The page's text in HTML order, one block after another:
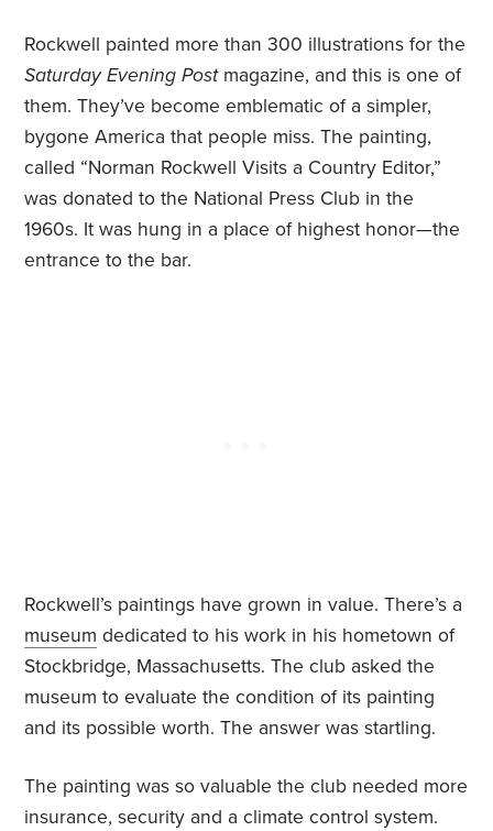
Rockwell painted more than 300 illustrations for the
Saturday Evening Postmagazine, and this is one of
them. They’ve become emblematic of a simpler,
bygone America that people miss. The painting,
called “Norman Rockwell Visits a Country Editor,”
was donated to the National Press Club in the
1960s. It was hung in a place of highest honor—the
entrance to the bar.
Rockwell’s paintings have grown in value. There’s a
museum dedicated to his work in his hometown of
Stockbridge, Massachusetts. The club asked the
museum to evaluate the condition of its painting
and its possible worth. The answer was startling.
The painting was so valuable the club needed more
insurance, security and a climate control system.